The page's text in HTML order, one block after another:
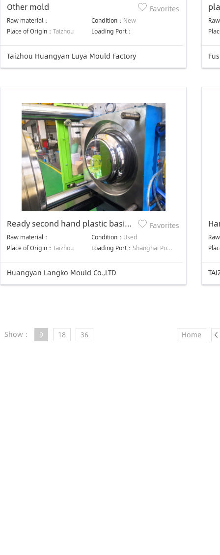
Other mold
Raw material： Condition： New
Place of Origin： Taizhou Loading Port：
Favorites
Taizhou Huangyan Luya Mould Factory
Ready second hand plastic basin
washbasin mould in stock cheap
price
Raw material： Condition： Used
Place of Origin： Taizhou Loading Port： Shanghai Port or Ningbo Port
Favorites
Huangyan Langko Mould Co.,LTD
Show： 9 18 36 Home